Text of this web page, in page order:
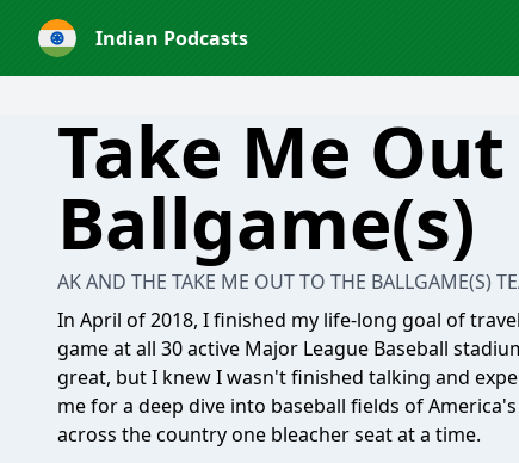
Indian Podcasts
Take Me
Ballgame(s)
AK AND THE TAKE ME OUT TO THE BALLGAME(S)
In April of 2018, I finished my life-long goal of
game at all 30 active Major League Baseball
great, but I knew I wasn't finished talking and
me for a deep dive into baseball fields of
across the country one bleacher seat at a time.